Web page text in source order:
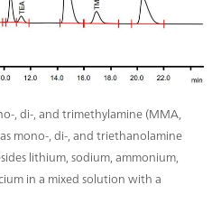
, di-, and trimethylamine (MMA,
mono-, di-, and triethanolamine
lithium, sodium, ammonium,
in a mixed solution with a